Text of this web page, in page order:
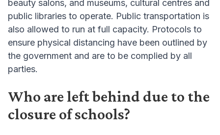
beauty salons, and museums, cultural centres and
public libraries to operate. Public transportation is
also allowed to run at full capacity. Protocols to
ensure physical distancing have been outlined by
the government and are to be complied by all
parties.
Who are left behind due to the
closure of schools?